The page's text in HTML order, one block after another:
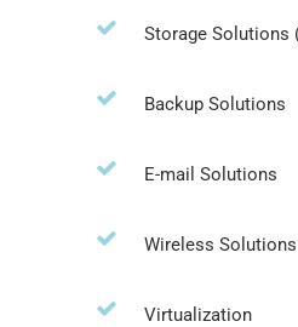
Storage Solutions
Backup Solutions
E-mail Solutions
Wireless Solutions
Virtualization